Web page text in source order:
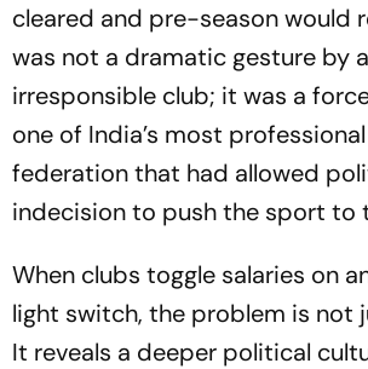
cleared and pre-season would
was not a dramatic gesture by
irresponsible club; it was a
one of India’s most
federation that had allowed
indecision to push the sport to
When clubs toggle salaries on
light switch, the problem is not
It reveals a deeper political